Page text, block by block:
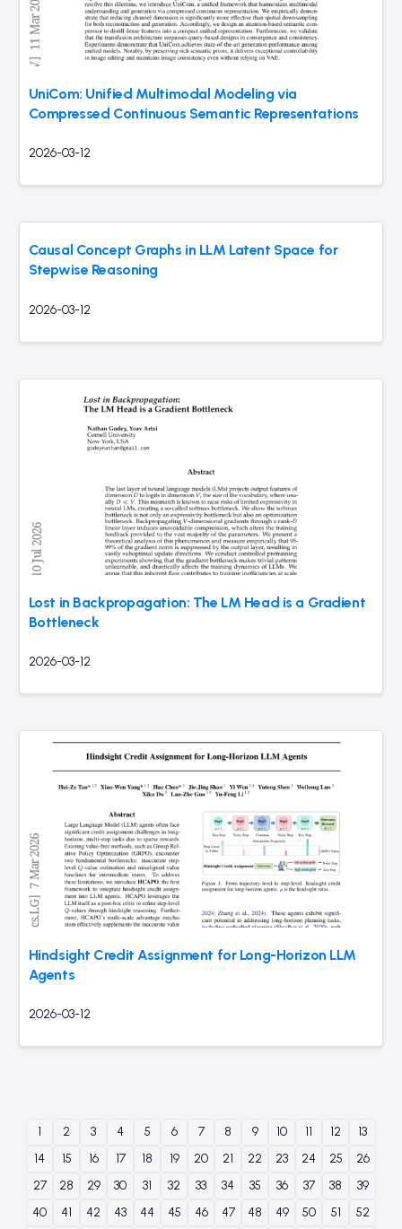
UniCom: Unified Multimodal Modeling via
Compressed Continuous Semantic Representations
2026-03-12
Causal Concept Graphs in LLM Latent Space for
Stepwise Reasoning
2026-03-12
Lost in Backpropagation: The LM Head is a Gradient
Bottleneck
2026-03-12
Hindsight Credit Assignment for Long-Horizon LLM
Agents
2026-03-12
1 2 3 4 5 6 7 8 9 10 11 12
13
14
15 16 17 18 19 20 21 22 23 24 25
26
27
28 29 30 31 32 33 34 35 36 37 38
39
40
41 42 43 44 45 46 47 48 49 50 51 52